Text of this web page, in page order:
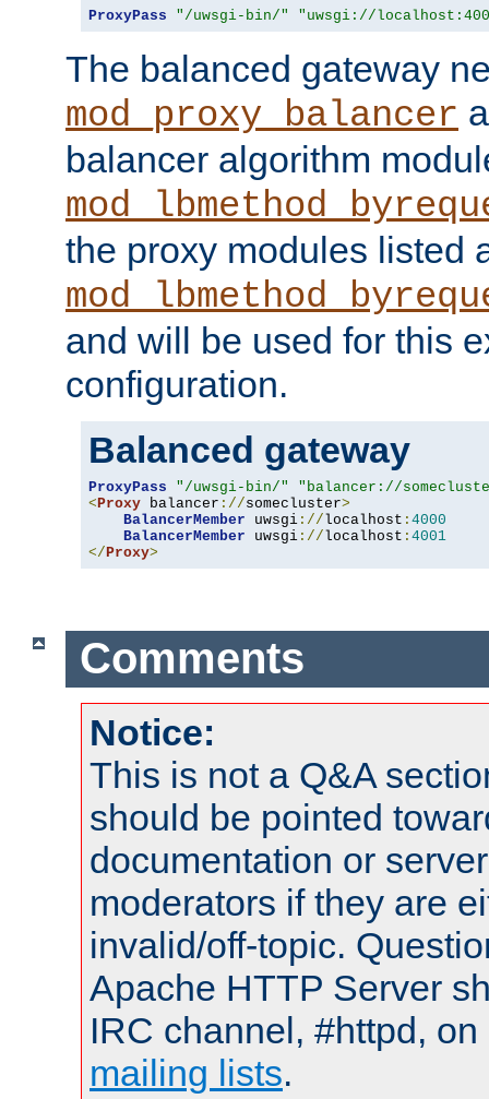
ProxyPass "/uwsgi-bin/" "uwsgi://
The balanced gateway
mod_proxy_balancer
balancer algorithm
the proxy modules listed
and will be used for this
configuration.
Balanced gateway
ProxyPass "/uwsgi-bin/"
"balancer://
< Proxy balancer ://somecluster>
BalancerMember uwsgi ://localhost : 4000
BalancerMember uwsgi ://localhost : 4001
</ Proxy>
Comments
Notice:
This is not a Q&A
should be pointed
documentation or
moderators if they are
invalid/off-topic.
Apache HTTP Server
IRC channel, #httpd,
mailing lists.